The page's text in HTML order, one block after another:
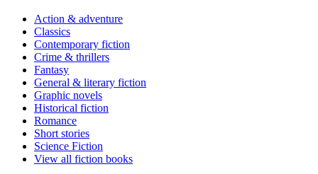
Action & adventure
Classics
Contemporary fiction
Crime & thrillers
Fantasy
General & literary fiction
Graphic novels
Historical fiction
Romance
Short stories
Science Fiction
View all fiction books